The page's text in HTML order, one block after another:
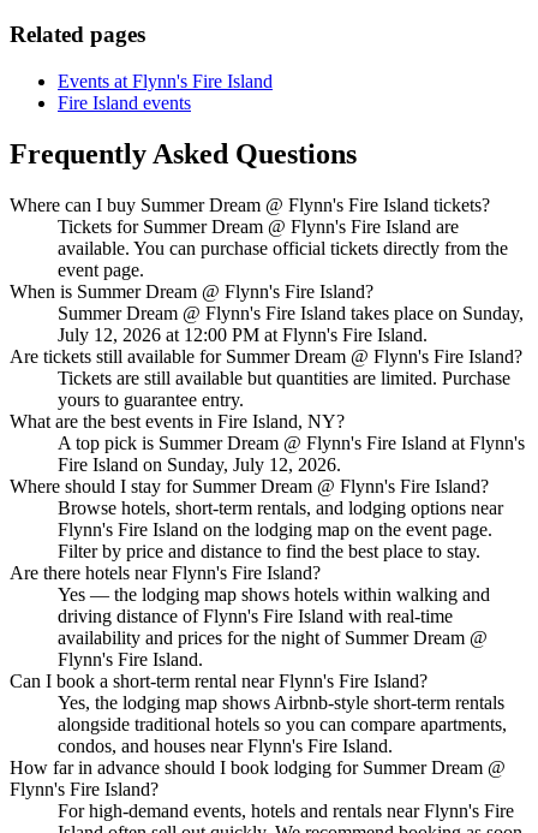
Related pages
Events at Flynn's Fire Island
Fire Island events
Frequently Asked Questions
Where can I buy Summer Dream @ Flynn's Fire Island tickets?
Tickets for Summer Dream @ Flynn's Fire Island are
available. You can purchase official tickets directly from the
event page.
When is Summer Dream @ Flynn's Fire Island?
Summer Dream @ Flynn's Fire Island takes place on Sunday,
July 12, 2026 at 12:00 PM at Flynn's Fire Island.
Are tickets still available for Summer Dream @ Flynn's Fire Island?
Tickets are still available but quantities are limited. Purchase
yours to guarantee entry.
What are the best events in Fire Island, NY?
A top pick is Summer Dream @ Flynn's Fire Island at Flynn's
Fire Island on Sunday, July 12, 2026.
Where should I stay for Summer Dream @ Flynn's Fire Island?
Browse hotels, short-term rentals, and lodging options near
Flynn's Fire Island on the lodging map on the event page.
Filter by price and distance to find the best place to stay.
Are there hotels near Flynn's Fire Island?
Yes — the lodging map shows hotels within walking and
driving distance of Flynn's Fire Island with real-time
availability and prices for the night of Summer Dream @
Flynn's Fire Island.
Can I book a short-term rental near Flynn's Fire Island?
Yes, the lodging map shows Airbnb-style short-term rentals
alongside traditional hotels so you can compare apartments,
condos, and houses near Flynn's Fire Island.
How far in advance should I book lodging for Summer Dream @
Flynn's Fire Island?
For high-demand events, hotels and rentals near Flynn's Fire